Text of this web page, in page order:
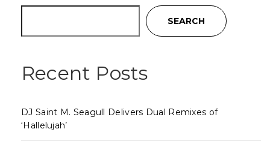
SEARCH
Recent Posts
DJ Saint M. Seagull Delivers Dual Remixes of
‘Hallelujah’